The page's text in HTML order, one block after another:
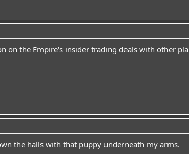
on the Empire's insider trading deals with other
the halls with that puppy underneath my arms.